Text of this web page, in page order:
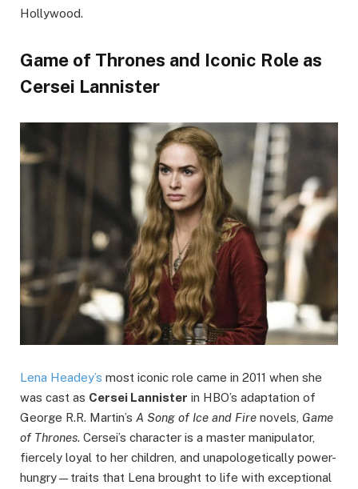
Hollywood.
Game of Thrones and Iconic Role as
Cersei Lannister
Lena Headey’s most iconic role came in 2011 when she
was cast as Cersei Lannister in HBO’s adaptation of
George R.R. Martin’s A Song of Ice and Fire novels, Game
of Thrones. Cersei’s character is a master manipulator,
fiercely loyal to her children, and unapologetically power-
hungry—traits that Lena brought to life with exceptional